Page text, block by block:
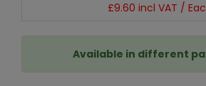
£9.60 incl VAT /
Available in different